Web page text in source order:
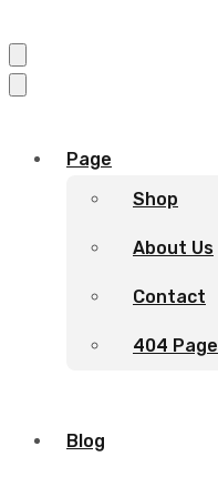
Page
Shop
About Us
Contact
404 Page
Blog